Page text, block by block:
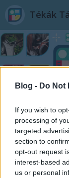
Blog - Do Not
If you wish to
processing of
targeted
section to
opt-out request
interest-based
us or personal
Tékák